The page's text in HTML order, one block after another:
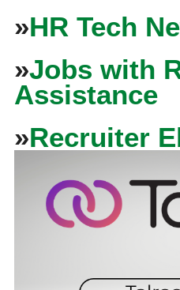
»HR Tech
»Jobs with
Assistance
»Recruiter